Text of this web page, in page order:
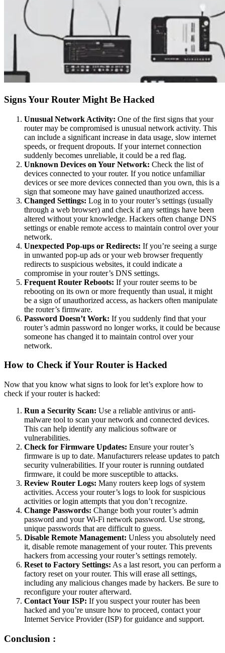
Signs Your Router Might Be Hacked
Unusual Network Activity: One of the first signs that your
router may be compromised is unusual network activity. This
can include a significant increase in data usage, slow internet
speeds, or frequent dropouts. If your internet connection
suddenly becomes unreliable, it could be a red flag.
Unknown Devices on Your Network: Check the list of
devices connected to your router. If you notice unfamiliar
devices or see more devices connected than you own, this is a
sign that someone may have gained unauthorized access.
Changed Settings: Log in to your router’s settings (usually
through a web browser) and check if any settings have been
altered without your knowledge. Hackers often change DNS
settings or enable remote access to maintain control over your
network.
Unexpected Pop-ups or Redirects: If you’re seeing a surge
in unwanted pop-up ads or your web browser frequently
redirects to suspicious websites, it could indicate a
compromise in your router’s DNS settings.
Frequent Router Reboots: If your router seems to be
rebooting on its own or more frequently than usual, it might
be a sign of unauthorized access, as hackers often manipulate
the router’s firmware.
Password Doesn’t Work: If you suddenly find that your
router’s admin password no longer works, it could be because
someone has changed it to maintain control over your
network.
How to Check if Your Router is Hacked
Now that you know what signs to look for let’s explore how to
check if your router is hacked:
Run a Security Scan: Use a reliable antivirus or anti-
malware tool to scan your network and connected devices.
This can help identify any malicious software or
vulnerabilities.
Check for Firmware Updates: Ensure your router’s
firmware is up to date. Manufacturers release updates to patch
security vulnerabilities. If your router is running outdated
firmware, it could be more susceptible to attacks.
Review Router Logs: Many routers keep logs of system
activities. Access your router’s logs to look for suspicious
activities or login attempts that you don’t recognize.
Change Passwords: Change both your router’s admin
password and your Wi-Fi network password. Use strong,
unique passwords that are difficult to guess.
Disable Remote Management: Unless you absolutely need
it, disable remote management of your router. This prevents
hackers from accessing your router’s settings remotely.
Reset to Factory Settings: As a last resort, you can perform a
factory reset on your router. This will erase all settings,
including any malicious changes made by hackers. Be sure to
reconfigure your router afterward.
Contact Your ISP: If you suspect your router has been
hacked and you’re unsure how to proceed, contact your
Internet Service Provider (ISP) for guidance and support.
Conclusion :